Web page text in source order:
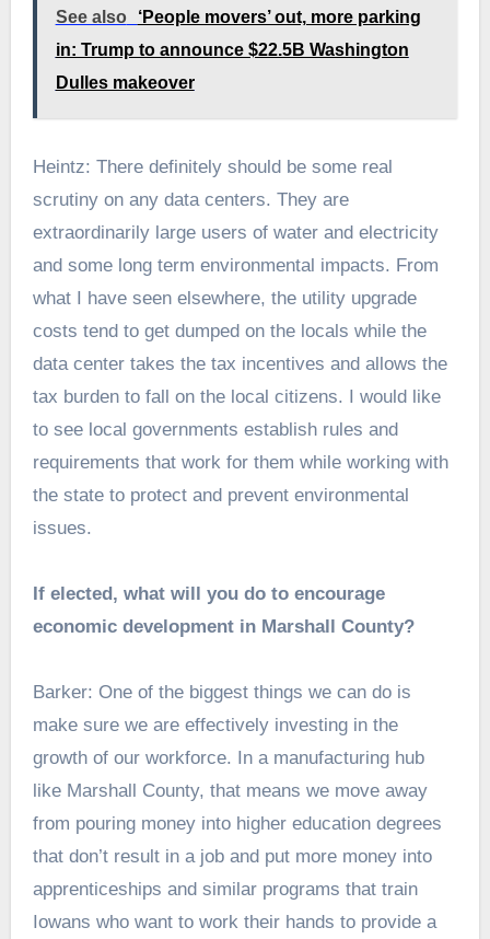
See also
‘People movers’ out, more parking
in: Trump to announce $22.5B Washington
Dulles makeover
Heintz: There definitely should be some real
scrutiny on any data centers. They are
extraordinarily large users of water and electricity
and some long term environmental impacts. From
what I have seen elsewhere, the utility upgrade
costs tend to get dumped on the locals while the
data center takes the tax incentives and allows the
tax burden to fall on the local citizens. I would like
to see local governments establish rules and
requirements that work for them while working with
the state to protect and prevent environmental
issues.
If elected, what will you do to encourage
economic development in Marshall County?
Barker: One of the biggest things we can do is
make sure we are effectively investing in the
growth of our workforce. In a manufacturing hub
like Marshall County, that means we move away
from pouring money into higher education degrees
that don’t result in a job and put more money into
apprenticeships and similar programs that train
Iowans who want to work their hands to provide a